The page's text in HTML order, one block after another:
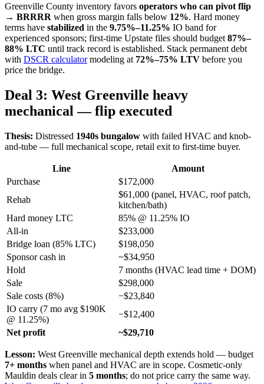
Greenville County inventory favors operators who can pivot flip
→ BRRRR when gross margin falls below 12%. Hard money
terms have stabilized in the 9.75%–11.25% IO band for
experienced sponsors; first-time Upstate files should budget 87%–
88% LTC until track record is established. Stack permanent debt
with DSCR calculatormodeling at 72%–75% LTV before you
price the bridge.
Deal 3: West Greenville heavy
mechanical — flip executed
Thesis: Distressed 1940s bungalow with failed HVAC and knob-
and-tube — full mechanical scope, retail exit to first-time buyer.
Line
Amount
Purchase
$172,000
Rehab
$61,000 (panel, HVAC, roof patch,
kitchen/bath)
Hard money LTC
85% @ 11.25% IO
All-in
$233,000
Bridge loan (85% LTC)
$198,050
Sponsor cash in
~$34,950
Hold
7 months (HVAC lead time + DOM)
Sale
$298,000
Sale costs (8%)
−$23,840
IO carry (7 mo avg $190K
@ 11.25%)
−$12,400
Net profit
~$29,710
Lesson: West Greenville mechanical depth extends hold — budget
7+ months when panel and HVAC are in scope. Cosmetic-only
Mauldin deals clear in 5 months; do not price carry the same way.